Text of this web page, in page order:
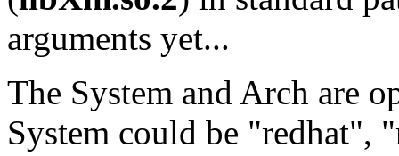
arguments yet...
The System and Arch are
System could be "redhat",